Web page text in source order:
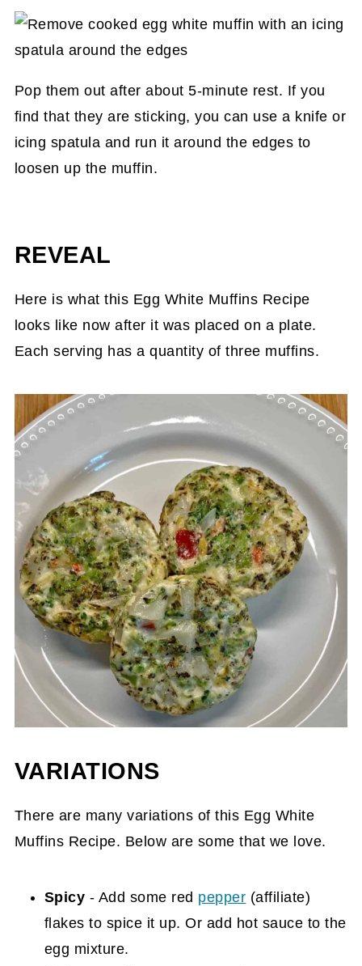
Pop them out after about 5-minute rest. If you
find that they are sticking, you can use a knife or
icing spatula and run it around the edges to
loosen up the muffin.
REVEAL
Here is what this Egg White Muffins Recipe
looks like now after it was placed on a plate.
Each serving has a quantity of three muffins.
VARIATIONS
There are many variations of this Egg White
Muffins Recipe. Below are some that we love.
Spicy - Add some red pepper (affiliate)
flakes to spice it up. Or add hot sauce to the
egg mixture.